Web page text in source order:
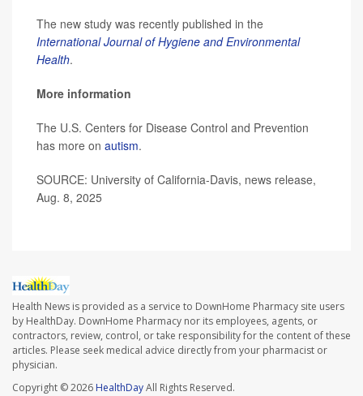
The new study was recently published in the
International Journal of Hygiene and Environmental
Health.
More information
The U.S. Centers for Disease Control and Prevention
has more on autism.
SOURCE: University of California-Davis, news release,
Aug. 8, 2025
Health News is provided as a service to DownHome Pharmacy site users
by HealthDay. DownHome Pharmacy nor its employees, agents, or
contractors, review, control, or take responsibility for the content of these
articles. Please seek medical advice directly from your pharmacist or
physician.
Copyright © 2026 HealthDayAll Rights Reserved.